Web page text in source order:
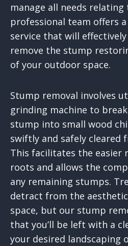
manage all needs
professional team offers
service that will
remove the stump
of your outdoor space.
Stump removal involves
grinding machine to
stump into small wood
swiftly and safely cleared
This facilitates the easier
roots and allows the
any remaining stumps.
detract from the
space, but our stump
that you’ll be left with a
your desired landscaping